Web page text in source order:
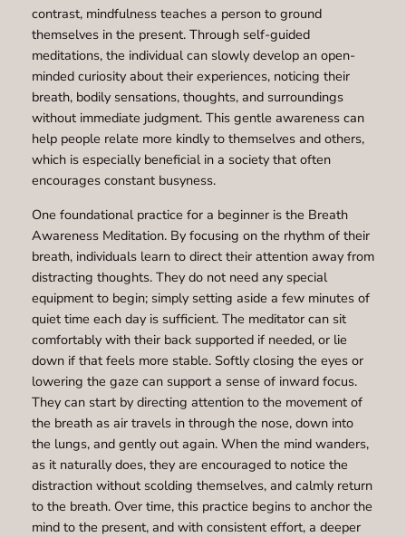
contrast, mindfulness teaches a person to ground
themselves in the present. Through self-guided
meditations, the individual can slowly develop an open-
minded curiosity about their experiences, noticing their
breath, bodily sensations, thoughts, and surroundings
without immediate judgment. This gentle awareness can
help people relate more kindly to themselves and others,
which is especially beneficial in a society that often
encourages constant busyness.
One foundational practice for a beginner is the Breath
Awareness Meditation. By focusing on the rhythm of their
breath, individuals learn to direct their attention away from
distracting thoughts. They do not need any special
equipment to begin; simply setting aside a few minutes of
quiet time each day is sufficient. The meditator can sit
comfortably with their back supported if needed, or lie
down if that feels more stable. Softly closing the eyes or
lowering the gaze can support a sense of inward focus.
They can start by directing attention to the movement of
the breath as air travels in through the nose, down into
the lungs, and gently out again. When the mind wanders,
as it naturally does, they are encouraged to notice the
distraction without scolding themselves, and calmly return
to the breath. Over time, this practice begins to anchor the
mind to the present, and with consistent effort, a deeper